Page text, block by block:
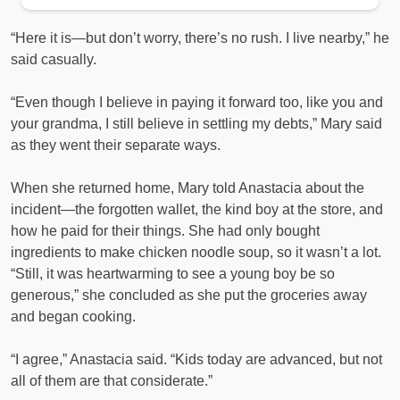
“Here it is—but don’t worry, there’s no rush. I live nearby,” he
said casually.
“Even though I believe in paying it forward too, like you and
your grandma, I still believe in settling my debts,” Mary said
as they went their separate ways.
When she returned home, Mary told Anastacia about the
incident—the forgotten wallet, the kind boy at the store, and
how he paid for their things. She had only bought
ingredients to make chicken noodle soup, so it wasn’t a lot.
“Still, it was heartwarming to see a young boy be so
generous,” she concluded as she put the groceries away
and began cooking.
“I agree,” Anastacia said. “Kids today are advanced, but not
all of them are that considerate.”